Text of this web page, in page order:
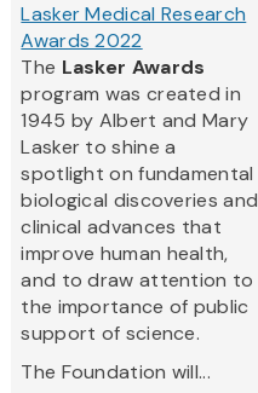
Lasker Medical Research
Awards 2022
The Lasker Awards
program was created in
1945 by Albert and Mary
Lasker to shine a
spotlight on fundamental
biological discoveries and
clinical advances that
improve human health,
and to draw attention to
the importance of public
support of science.
The Foundation will...